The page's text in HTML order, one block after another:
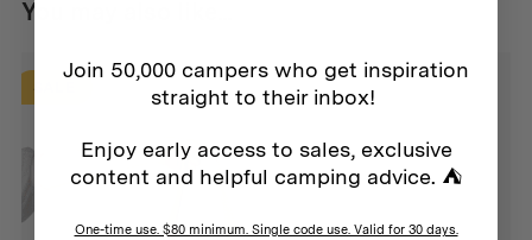
You may also like...
Join 50,000 campers who get inspiration
straight to their inbox!
Enjoy early access to sales, exclusive
content and helpful camping advice. ⛺
One-time use. $80 minimum. Single code use. Valid for 30 days.